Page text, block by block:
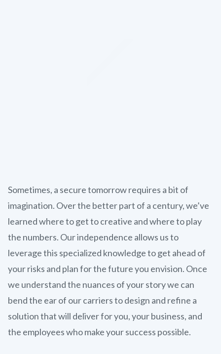
Sometimes, a secure tomorrow requires a bit of
imagination. Over the better part of a century, we’ve
learned where to get to creative and where to play
the numbers. Our independence allows us to
leverage this specialized knowledge to get ahead of
your risks and plan for the future you envision. Once
we understand the nuances of your story we can
bend the ear of our carriers to design and refine a
solution that will deliver for you, your business, and
the employees who make your success possible.